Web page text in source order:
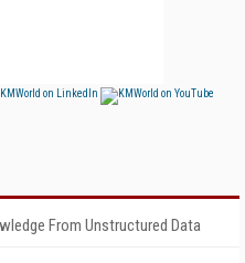
From Unstructured Data